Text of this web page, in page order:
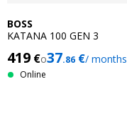
BOSS
KATANA 100 GEN 3
419 €o37.86 €/ months
Online